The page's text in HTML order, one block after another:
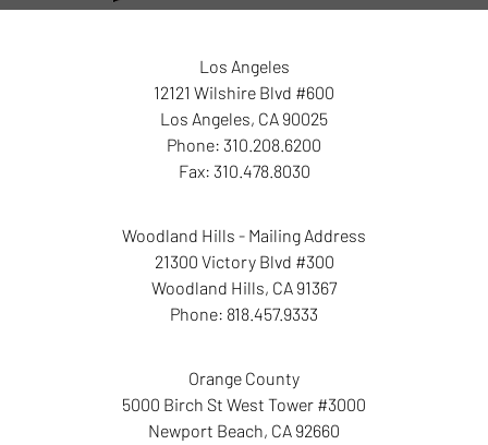
Los Angeles
12121 Wilshire Blvd #600
Los Angeles, CA 90025
Phone: 310.208.6200
Fax: 310.478.8030
Woodland Hills - Mailing Address
21300 Victory Blvd #300
Woodland Hills, CA 91367
Phone: 818.457.9333
Orange County
5000 Birch St West Tower #3000
Newport Beach, CA 92660